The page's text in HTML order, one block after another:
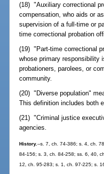
(18) "Auxiliary correctional
compensation, who aids or
supervision of a full-time or
time correctional probation
(19) "Part-time correctional
whose primary responsibility
probationers, parolees, or
community.
(20) "Diverse population"
This definition includes both
(21) "Criminal justice
agencies.
History.--s. 7, ch. 74-386; s. 4, ch.
84-156; s. 3, ch. 84-258; ss. 6, 40,
12, ch. 95-283; s. 1, ch. 97-225; s.